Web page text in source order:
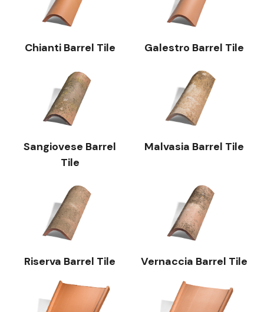
Chianti Barrel Tile Galestro Barrel Tile
Sangiovese Barrel
Tile
Malvasia Barrel Tile
Riserva Barrel Tile Vernaccia Barrel Tile